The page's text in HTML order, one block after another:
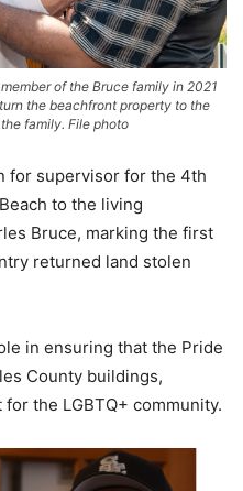
of the Bruce family in 2021
the beachfront property to the
family. File photo
for supervisor for the 4th
to the living
Bruce, marking the first
returned land stolen
in ensuring that the Pride
County buildings,
the LGBTQ+ community.